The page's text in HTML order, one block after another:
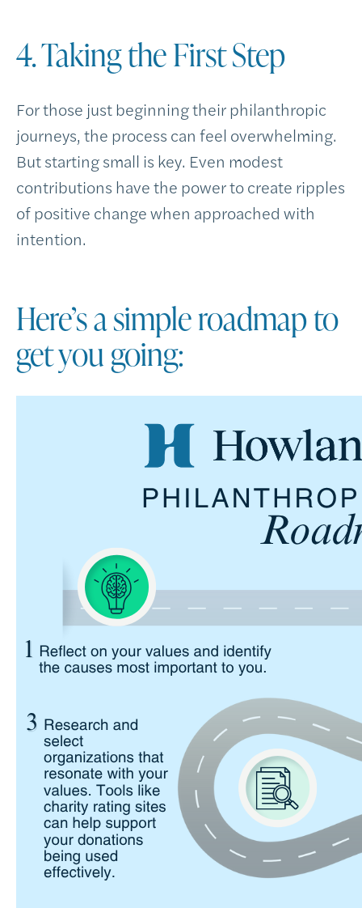
4. Taking the First Step
For those just beginning their philanthropic
journeys, the process can feel overwhelming.
But starting small is key. Even modest
contributions have the power to create ripples
of positive change when approached with
intention.
Here’s a simple roadmap to
get you going: